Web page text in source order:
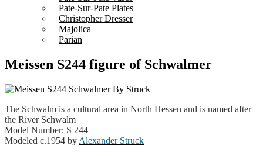
Pate-Sur-Pate Plates
Christopher Dresser
Majolica
Parian
Meissen S244 figure of Schwalmer
The Schwalm is a cultural area in North Hessen and is named after
the River Schwalm
Model Number: S 244
Modeled c.1954 by Alexander Struck